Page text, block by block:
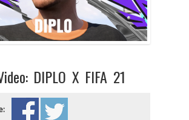
DIPLO X FIFA 21